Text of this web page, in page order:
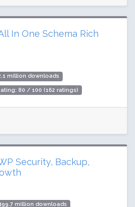
In One Schema Rich
million downloads
80 / 100 (162 ratings)
Security, Backup,
million downloads